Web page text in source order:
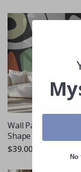
Wall Paper -
Shape Pattern
$39.00